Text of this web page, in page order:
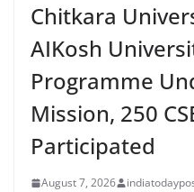
Chitkara
AIKosh
Programme
Mission, 250
Participated
August 7, 2026